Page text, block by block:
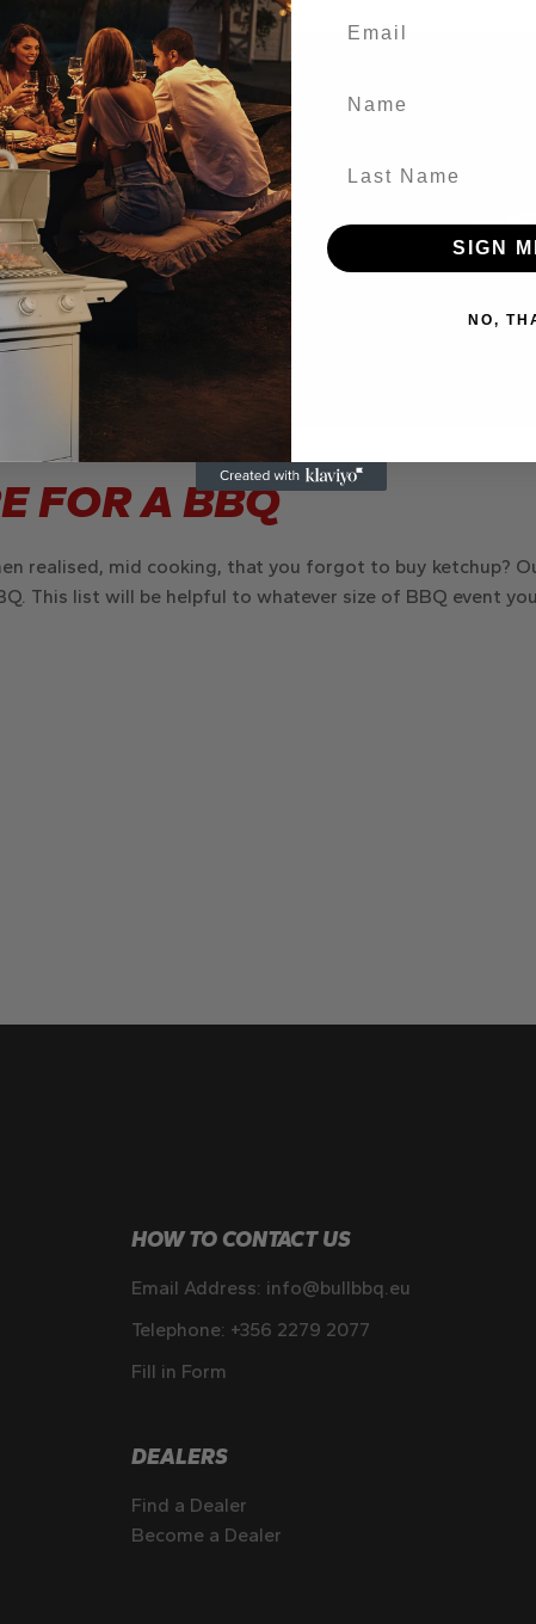
FOR A BBQ
realised, mid cooking, that you forgot to buy ketchup?
This list will be helpful to whatever size of BBQ event
HOW TO CONTACT US
Email Address: info@bullbbq.eu
Telephone: +356 2279 2077
Fill in Form
DEALERS
Find a Dealer
Become a Dealer
SIGN
NO,